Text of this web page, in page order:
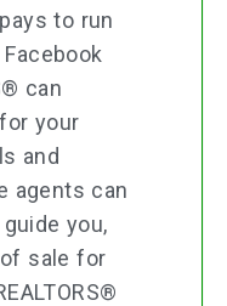
to run
can
your
and
agents can
you,
sale for